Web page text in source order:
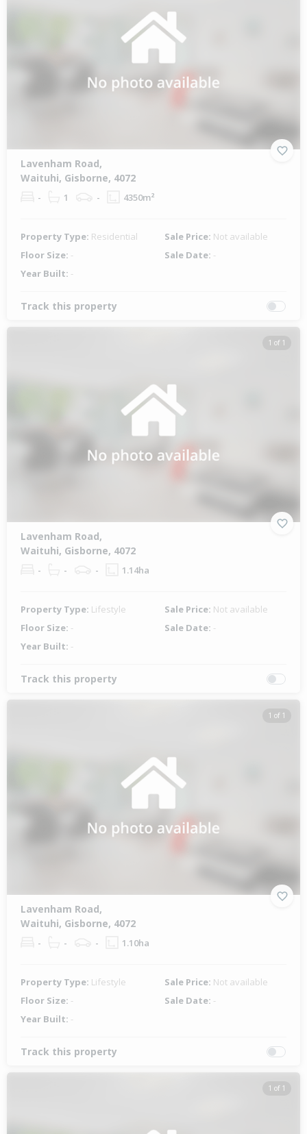
Lavenham Road,
Waituhi, Gisborne, 4072
- 1 - 4350m²
Property Type: Residential Sale Price: Not available
Floor Size: - Sale Date: -
Year Built: -
Track this property
1 of 1
Lavenham Road,
Waituhi, Gisborne, 4072
- - - 1.14ha
Property Type: Lifestyle Sale Price: Not available
Floor Size: - Sale Date: -
Year Built: -
Track this property
1 of 1
Lavenham Road,
Waituhi, Gisborne, 4072
- - - 1.10ha
Property Type: Lifestyle Sale Price: Not available
Floor Size: - Sale Date: -
Year Built: -
Track this property
1 of 1